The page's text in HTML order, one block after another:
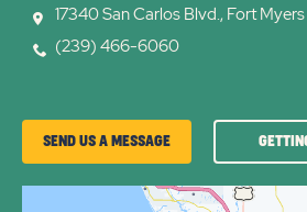
17340 San Carlos Blvd., Fort
(239) 466-6060
SEND US A MESSAGE